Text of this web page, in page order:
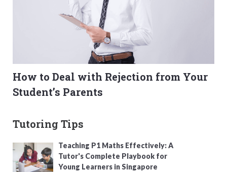
How to Deal with Rejection from Your
Student’s Parents
Tutoring Tips
Teaching P1 Maths Effectively: A
Tutor's Complete Playbook for
Young Learners in Singapore